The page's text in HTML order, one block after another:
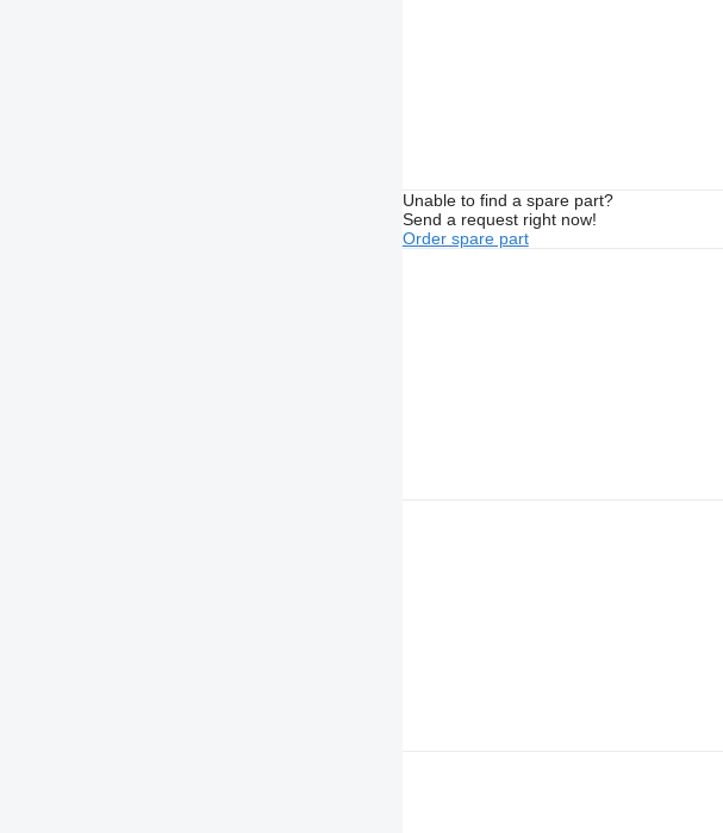
Unable to find a spare part?
Send a request right now!
Order spare part